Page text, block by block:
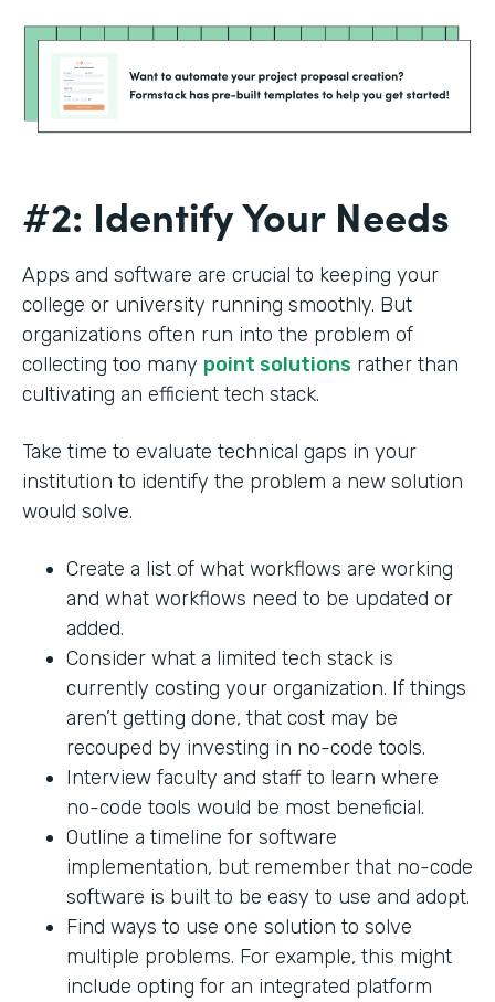
#2: Identify Your Needs
Apps and software are crucial to keeping your
college or university running smoothly. But
organizations often run into the problem of
collecting too many point solutions rather than
cultivating an efficient tech stack.
Take time to evaluate technical gaps in your
institution to identify the problem a new solution
would solve.
Create a list of what workflows are working
and what workflows need to be updated or
added.
Consider what a limited tech stack is
currently costing your organization. If things
aren’t getting done, that cost may be
recouped by investing in no-code tools.
Interview faculty and staff to learn where
no-code tools would be most beneficial.
Outline a timeline for software
implementation, but remember that no-code
software is built to be easy to use and adopt.
Find ways to use one solution to solve
multiple problems. For example, this might
include opting for an integrated platform